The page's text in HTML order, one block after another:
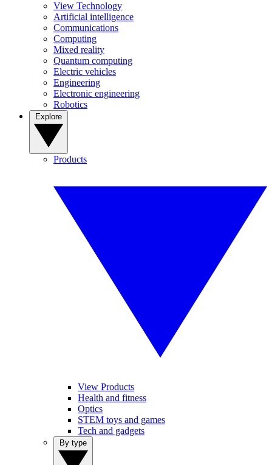
View Technology
Artificial intelligence
Communications
Computing
Mixed reality
Quantum computing
Electric vehicles
Engineering
Electronic engineering
Robotics
Products
View Products
Health and fitness
Optics
STEM toys and games
Tech and gadgets